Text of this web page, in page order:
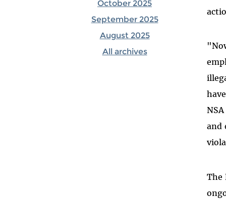
October 2025
September 2025
August 2025
All archives
and
The